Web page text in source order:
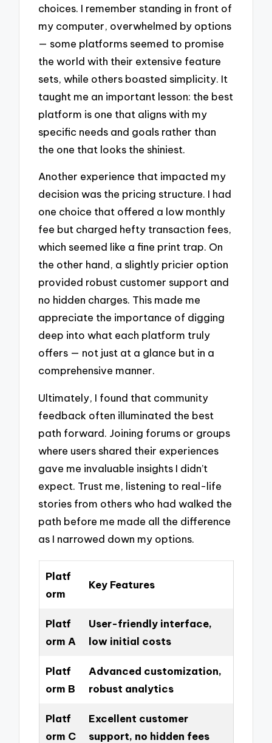
choices. I remember standing in front of
my computer, overwhelmed by options
— some platforms seemed to promise
the world with their extensive feature
sets, while others boasted simplicity. It
taught me an important lesson: the best
platform is one that aligns with my
specific needs and goals rather than
the one that looks the shiniest.
Another experience that impacted my
decision was the pricing structure. I had
one choice that offered a low monthly
fee but charged hefty transaction fees,
which seemed like a fine print trap. On
the other hand, a slightly pricier option
provided robust customer support and
no hidden charges. This made me
appreciate the importance of digging
deep into what each platform truly
offers — not just at a glance but in a
comprehensive manner.
Ultimately, I found that community
feedback often illuminated the best
path forward. Joining forums or groups
where users shared their experiences
gave me invaluable insights I didn’t
expect. Trust me, listening to real-life
stories from others who had walked the
path before me made all the difference
as I narrowed down my options.
Platf
orm
Key Features
Platf
orm A
User-friendly interface,
low initial costs
Platf
orm B
Advanced customization,
robust analytics
Platf
orm C
Excellent customer
support, no hidden fees